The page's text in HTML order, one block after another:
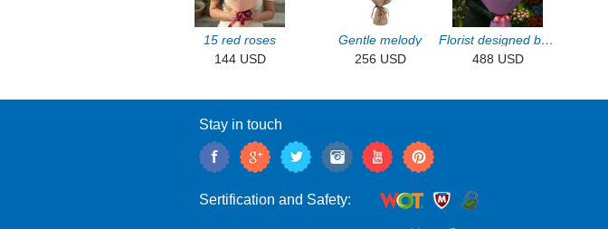
15 red roses
144 USD
Gentle melody
256 USD
Florist designed bouquet
488 USD
Stay in touch
Sertification and Safety: